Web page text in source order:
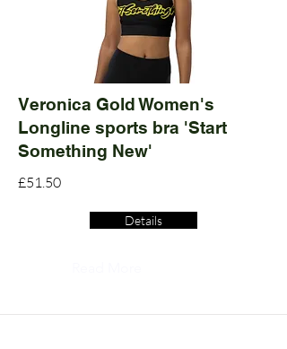
Veronica Gold Women's
Longline sports bra 'Start
Something New'
£51.50
Details